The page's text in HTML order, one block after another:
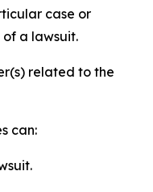
case or
a lawsuit.
related to the
can: